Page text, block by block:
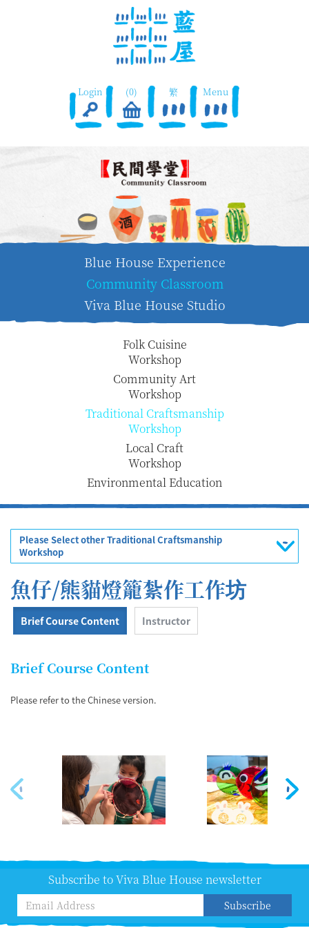
Login (0) 繁 Menu
Blue House Experience
Community Classroom
Viva Blue House Studio
Folk Cuisine
Workshop
Community Art
Workshop
Traditional Craftsmanship
Workshop
Local Craft
Workshop
Environmental Education
Please Select other Traditional Craftsmanship
Workshop
魚仔/熊貓燈籠紮作工作坊
Brief Course Content Instructor
Brief Course Content
Please refer to the Chinese version.
Subscribe to Viva Blue House newsletter
Subscribe